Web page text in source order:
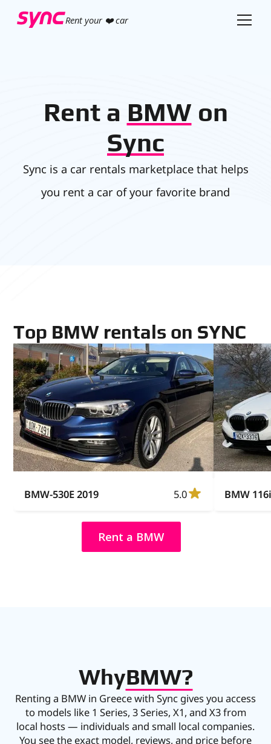
Rent your ❤️ car
Rent a BMWon
Sync
Sync is a car rentals marketplace that helps
you rent a car of your favorite brand
Top BMW rentals on SYNC
BMW-530E 2019 5.0 BMW
Rent a BMW
WhyBMW?
Renting a BMW in Greece with Sync gives you access
to models like 1 Series, 3 Series, X1, and X3 from
local hosts — individuals and small local companies.
You see the exact model, reviews, and price before